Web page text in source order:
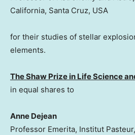
California, Santa Cruz, USA
for their studies of stellar
elements.
The Shaw Prize in Life Science
in equal shares to
Anne Dejean
Professor Emerita, Institut